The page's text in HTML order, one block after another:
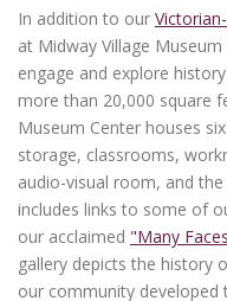
In addition to our
at Midway Village
engage and explore
more than 20,000 square
Museum Center houses
storage, classrooms,
audio-visual room, and
includes links to some of
our acclaimed "Many
gallery depicts the history
our community